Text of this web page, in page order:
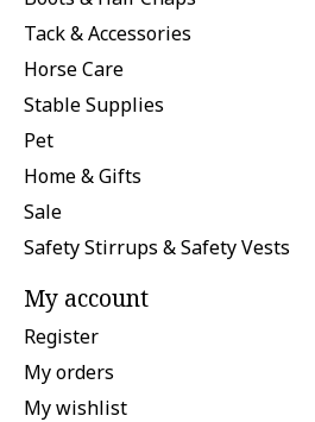
Tack & Accessories
Horse Care
Stable Supplies
Pet
Home & Gifts
Sale
Safety Stirrups & Safety Vests
My account
Register
My orders
My wishlist